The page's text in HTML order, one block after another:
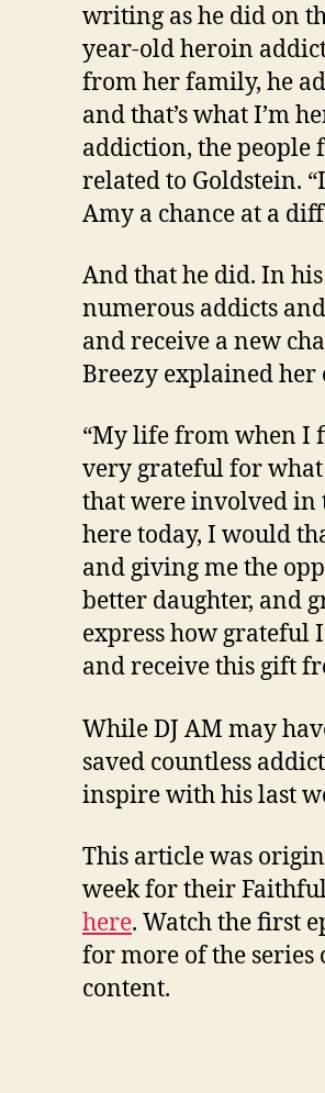
writing as he did on
year-old heroin
from her family, he
and that’s what I’m
addiction, the people
related to Goldstein.
Amy a chance at a
And that he did. In
numerous addicts
and receive a new
Breezy explained her
“My life from when I
very grateful for
that were involved in
here today, I would
and giving me the
better daughter, and
express how grateful
and receive this gift
While DJ AM may
saved countless
inspire with his last
This article was
week for their
here. Watch the first
for more of the series
content.